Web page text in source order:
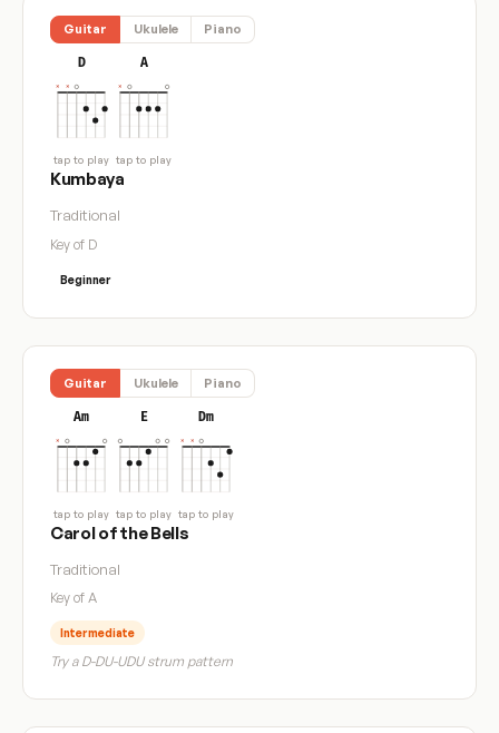
Guitar Ukulele Piano
D
tap to play
A
tap to play
Kumbaya
Traditional
Key of D
Beginner
Guitar Ukulele Piano
Am
tap to play
E
tap to play
Dm
tap to play
Carol of the Bells
Traditional
Key of A
Intermediate
Try a D-DU-UDU strum pattern